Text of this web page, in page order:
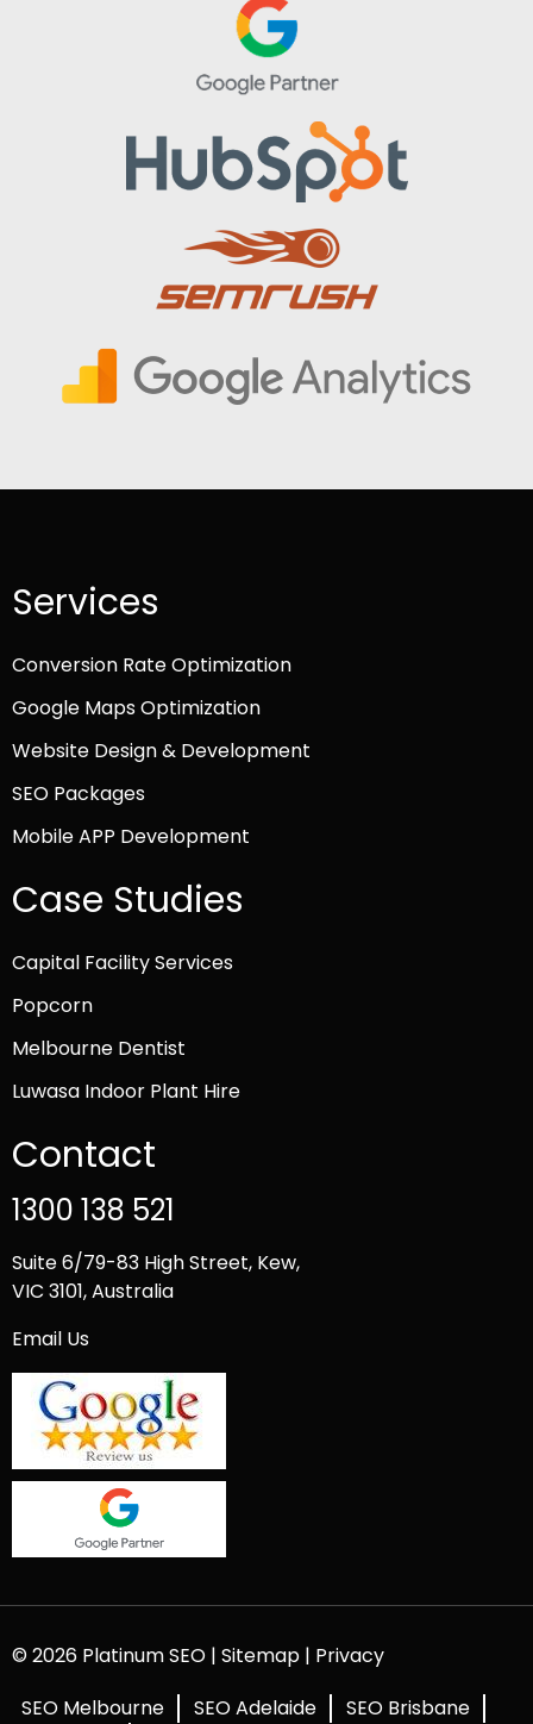
Services
Conversion Rate Optimization
Google Maps Optimization
Website Design & Development
SEO Packages
Mobile APP Development
Case Studies
Capital Facility Services
Popcorn
Melbourne Dentist
Luwasa Indoor Plant Hire
Contact
1300 138 521
Suite 6/79-83 High Street, Kew,
VIC 3101, Australia
Email Us
© 2026 Platinum SEO | Sitemap | Privacy
SEO Melbourne
SEO Adelaide
SEO Brisbane